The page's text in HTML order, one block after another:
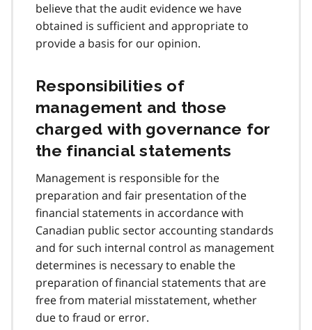
believe that the audit evidence we have
obtained is sufficient and appropriate to
provide a basis for our opinion.
Responsibilities of
management and those
charged with governance for
the financial statements
Management is responsible for the
preparation and fair presentation of the
financial statements in accordance with
Canadian public sector accounting standards
and for such internal control as management
determines is necessary to enable the
preparation of financial statements that are
free from material misstatement, whether
due to fraud or error.